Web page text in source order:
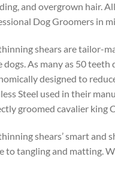
and overgrown hair.
Dog Groomers in
shears are tailor-
dogs. As many as 50
designed to
Steel used in their
groomed cavalier king
shears’ smart and
to tangling and matting.